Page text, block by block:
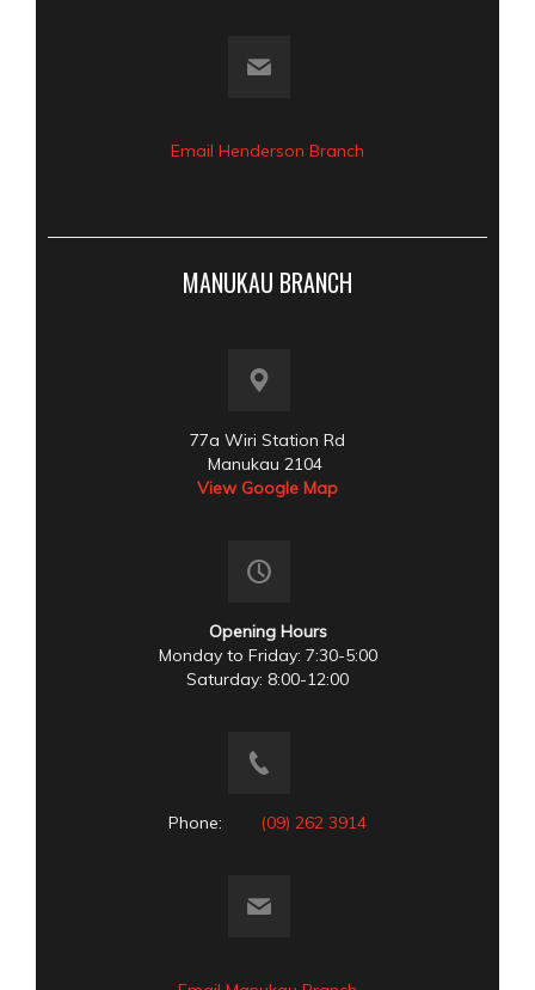
Email Henderson Branch
MANUKAU BRANCH
77a Wiri Station Rd
Manukau 2104
View Google Map
Opening Hours
Monday to Friday: 7:30-5:00
Saturday: 8:00-12:00
Phone: (09) 262 3914